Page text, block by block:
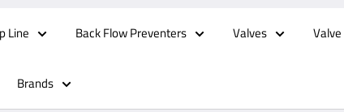
Line Back Flow Preventers Valves
Brands